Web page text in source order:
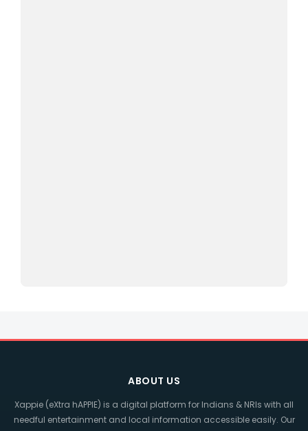
ABOUT US
Xappie (eXtra hAPPIE) is a digital platform for Indians & NRIs with all
needful entertainment and local information accessible easily. Our